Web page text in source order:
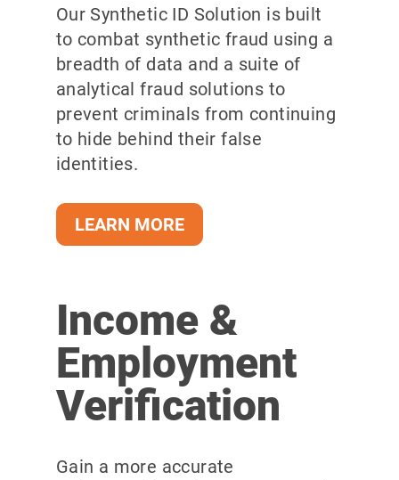
Our Synthetic ID Solution is built
to combat synthetic fraud using a
breadth of data and a suite of
analytical fraud solutions to
prevent criminals from continuing
to hide behind their false
identities.
LEARN MORE
Income &
Employment
Verification
Gain a more accurate